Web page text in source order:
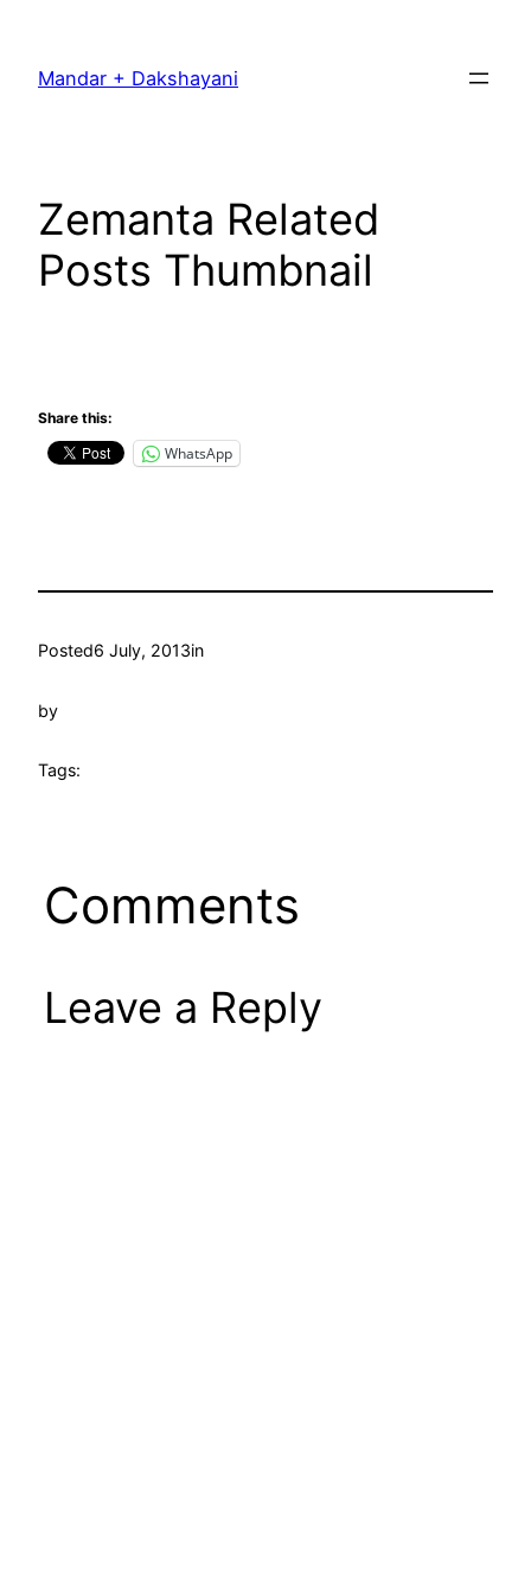
content
Mandar + Dakshayani
Zemanta Related
Posts Thumbnail
Share this:
WhatsApp
Posted6 July, 2013in
by
Tags:
Comments
Leave a Reply